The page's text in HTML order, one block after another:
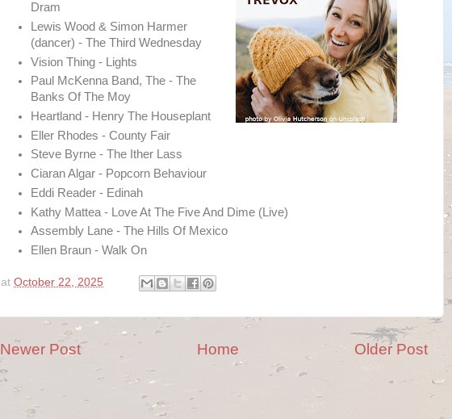
Dram
Lewis Wood & Simon Harmer
(dancer) - The Third Wednesday
Vision Thing - Lights
Paul McKenna Band, The - The
Banks Of The Moy
Heartland - Henry The Houseplant
Eller Rhodes - County Fair
Steve Byrne - The Ither Lass
Ciaran Algar - Popcorn Behaviour
Eddi Reader - Edinah
Kathy Mattea - Love At The Five And Dime (Live)
Assembly Lane - The Hills Of Mexico
Ellen Braun - Walk On
at October 22, 2025
Newer Post Older Post
Home